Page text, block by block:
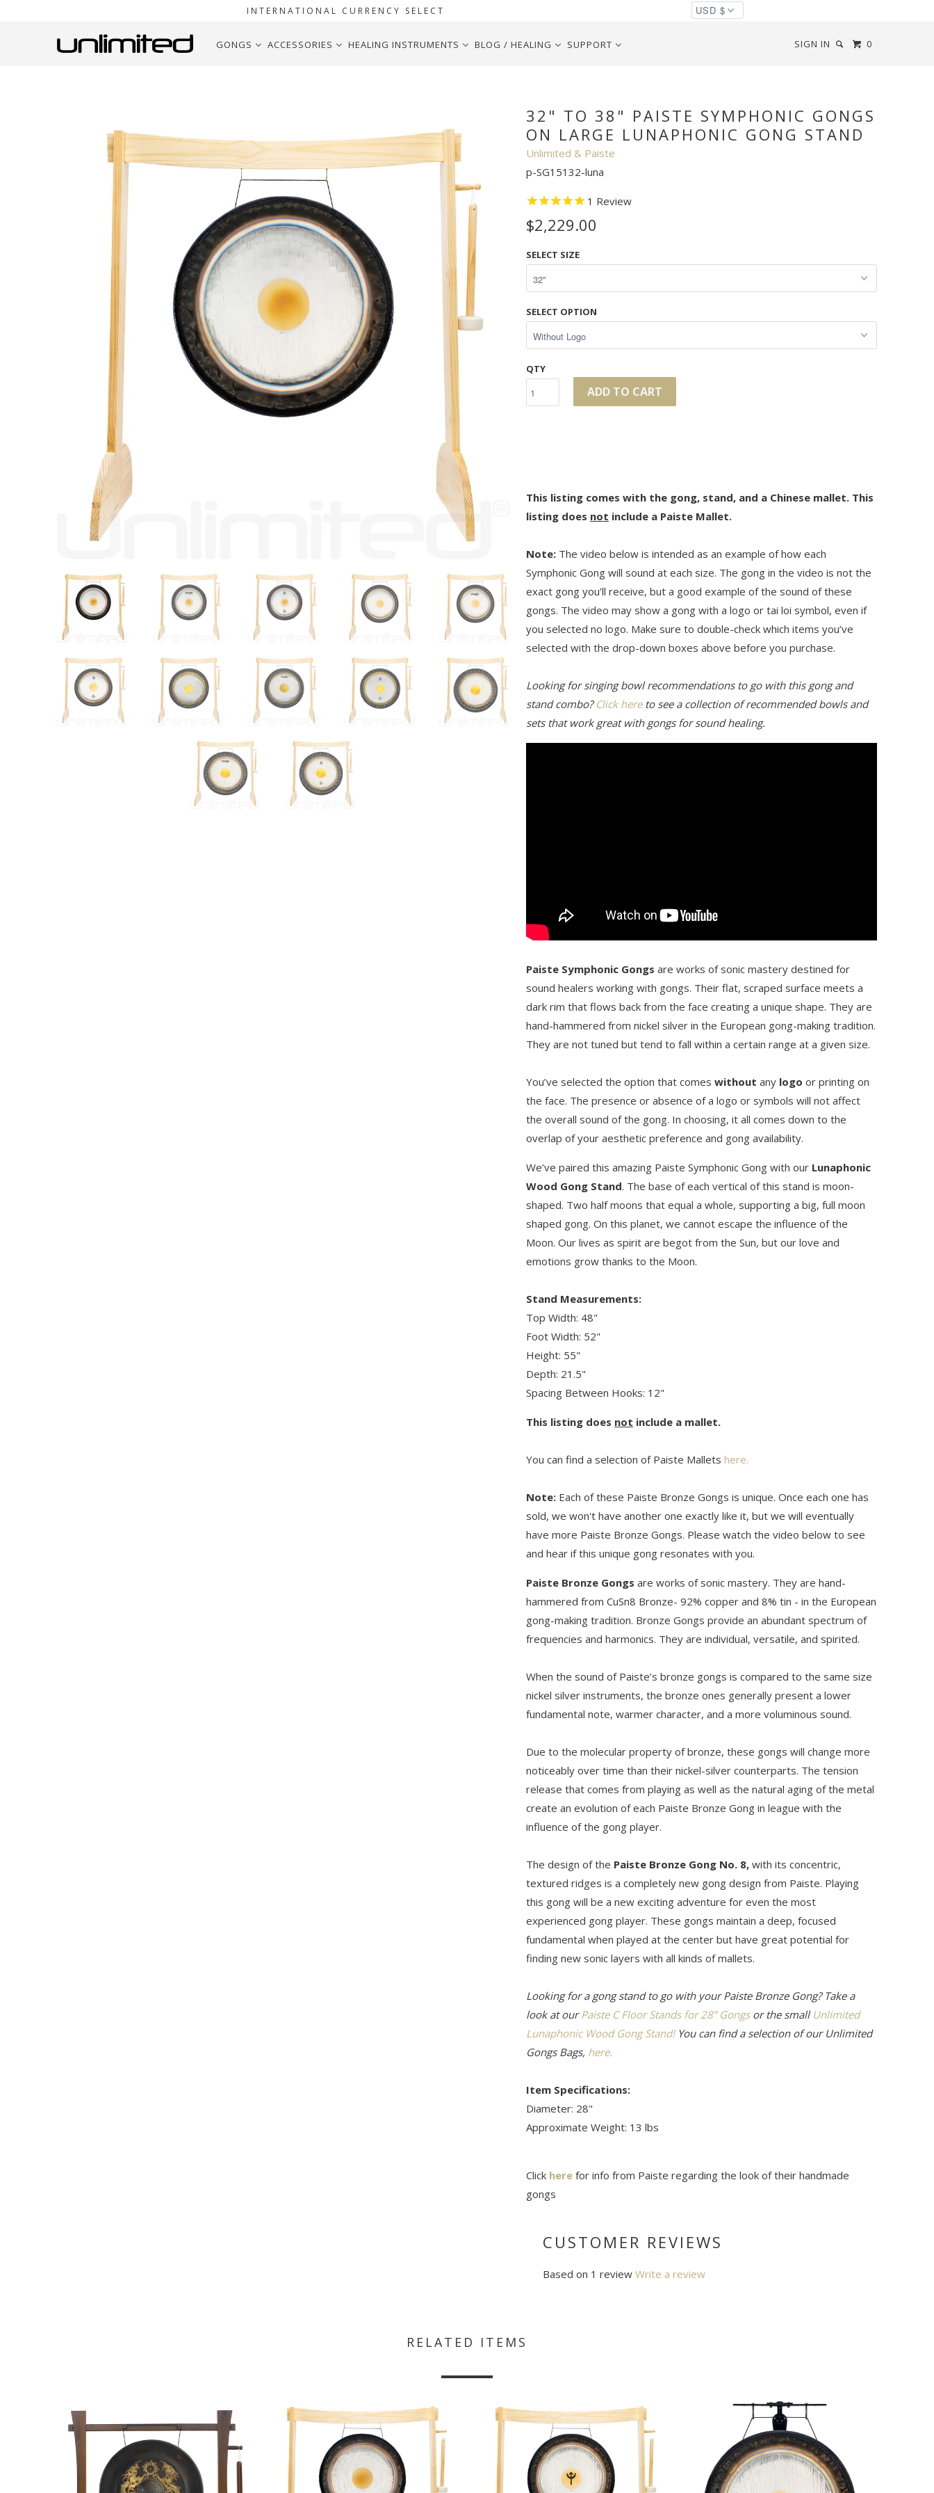
INTERNATIONAL CURRENCY SELECT
SIGN IN 0
GONGS ACCESSORIES HEALING INSTRUMENTS BLOG / HEALING SUPPORT
32" TO 38" PAISTE SYMPHONIC GONGS
ON LARGE LUNAPHONIC GONG STAND
Unlimited & Paiste
p-SG15132-luna
1 Review
$2,229.00
SELECT SIZE
SELECT OPTION
QTY
ADD TO CART
This listing comes with the gong, stand, and a Chinese mallet. This
listing does not include a Paiste Mallet.
Note: The video below is intended as an example of how each
Symphonic Gong will sound at each size. The gong in the video is not the
exact gong you’ll receive, but a good example of the sound of these
gongs. The video may show a gong with a logo or tai loi symbol, even if
you selected no logo. Make sure to double-check which items you’ve
selected with the drop-down boxes above before you purchase.
Looking for singing bowl recommendations to go with this gong and
stand combo?Click hereto see a collection of recommended bowls and
sets that work great with gongs for sound healing.
Paiste Symphonic Gongs are works of sonic mastery destined for
sound healers working with gongs. Their flat, scraped surface meets a
dark rim that flows back from the face creating a unique shape. They are
hand-hammered from nickel silver in the European gong-making tradition.
They are not tuned but tend to fall within a certain range at a given size.
You’ve selected the option that comes without any logo or printing on
the face. The presence or absence of a logo or symbols will not affect
the overall sound of the gong. In choosing, it all comes down to the
overlap of your aesthetic preference and gong availability.
We’ve paired this amazing Paiste Symphonic Gong with our Lunaphonic
Wood Gong Stand. The base of each vertical of this stand is moon-
shaped. Two half moons that equal a whole, supporting a big, full moon
shaped gong. On this planet, we cannot escape the influence of the
Moon. Our lives as spirit are begot from the Sun, but our love and
emotions grow thanks to the Moon.
Stand Measurements:
Top Width: 48"
Foot Width: 52"
Height: 55"
Depth: 21.5"
Spacing Between Hooks: 12"
This listing does not include a mallet.
You can find a selection of Paiste Mallets here.
Note: Each of these Paiste Bronze Gongs is unique. Once each one has
sold, we won't have another one exactly like it, but we will eventually
have more Paiste Bronze Gongs. Please watch the video below to see
and hear if this unique gong resonates with you.
Paiste Bronze Gongs are works of sonic mastery. They are hand-
hammered from CuSn8 Bronze- 92% copper and 8% tin - in the European
gong-making tradition. Bronze Gongs provide an abundant spectrum of
frequencies and harmonics. They are individual, versatile, and spirited.
When the sound of Paiste’s bronze gongs is compared to the same size
nickel silver instruments, the bronze ones generally present a lower
fundamental note, warmer character, and a more voluminous sound.
Due to the molecular property of bronze, these gongs will change more
noticeably over time than their nickel-silver counterparts. The tension
release that comes from playing as well as the natural aging of the metal
create an evolution of each Paiste Bronze Gong in league with the
influence of the gong player.
The design of the Paiste Bronze Gong No. 8, with its concentric,
textured ridges is a completely new gong design from Paiste. Playing
this gong will be a new exciting adventure for even the most
experienced gong player. These gongs maintain a deep, focused
fundamental when played at the center but have great potential for
finding new sonic layers with all kinds of mallets.
Looking for a gong stand to go with your Paiste Bronze Gong? Take a
look at our Paiste C Floor Stands for 28” Gongsor the small Unlimited
Lunaphonic Wood Gong Stand!You can find a selection of our Unlimited
Gongs Bags, here.
Item Specifications:
Diameter: 28"
Approximate Weight: 13 lbs
Click here for info from Paiste regarding the look of their handmade
gongs
CUSTOMER REVIEWS
Based on 1 review Write a review
RELATED ITEMS